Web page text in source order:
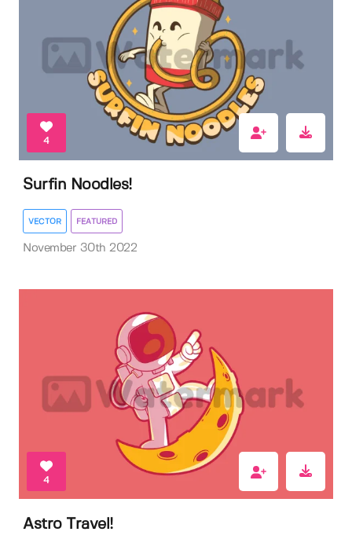
4
Surfin Noodles!
VECTOR FEATURED
November 30th 2022
4
Astro Travel!